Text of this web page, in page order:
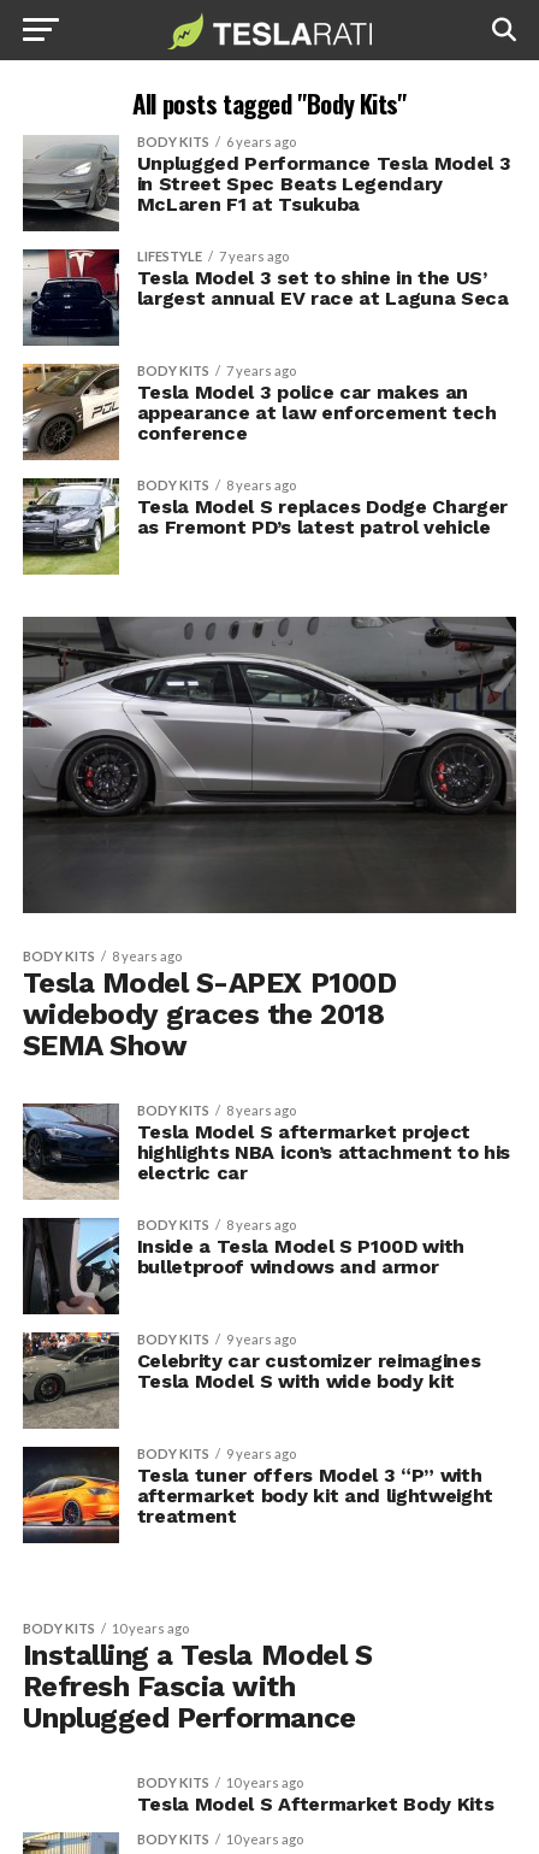
All posts tagged "Body Kits"
BODY KITS 6 years ago
Unplugged Performance Tesla Model 3
in Street Spec Beats Legendary
McLaren F1 at Tsukuba
LIFESTYLE 7 years ago
Tesla Model 3 set to shine in the US’
largest annual EV race at Laguna Seca
BODY KITS 7 years ago
Tesla Model 3 police car makes an
appearance at law enforcement tech
conference
BODY KITS 8 years ago
Tesla Model S replaces Dodge Charger
as Fremont PD’s latest patrol vehicle
BODY KITS 8 years ago
Tesla Model S-APEX P100D
widebody graces the 2018
SEMA Show
BODY KITS 8 years ago
Tesla Model S aftermarket project
highlights NBA icon’s attachment to his
electric car
BODY KITS 8 years ago
Inside a Tesla Model S P100D with
bulletproof windows and armor
BODY KITS 9 years ago
Celebrity car customizer reimagines
Tesla Model S with wide body kit
BODY KITS 9 years ago
Tesla tuner offers Model 3 “P” with
aftermarket body kit and lightweight
treatment
BODY KITS 10 years ago
Installing a Tesla Model S
Refresh Fascia with
Unplugged Performance
BODY KITS 10 years ago
Tesla Model S Aftermarket Body Kits
BODY KITS 10 years ago